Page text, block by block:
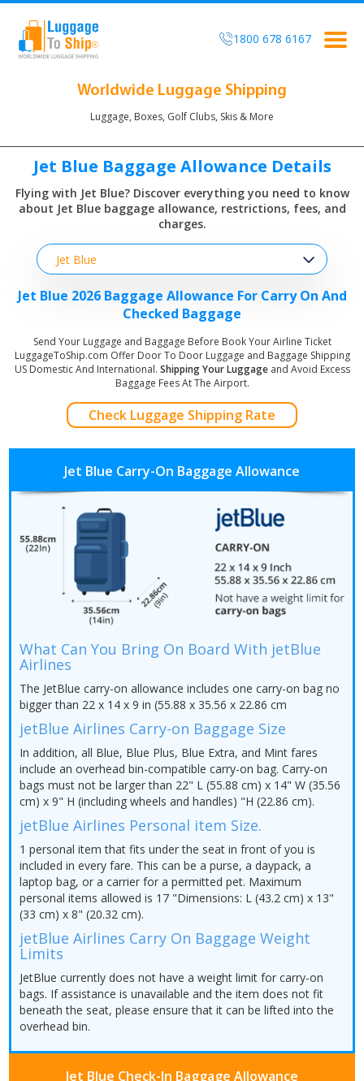
Worldwide Luggage Shipping
Luggage, Boxes, Golf Clubs, Skis & More
1800 678 6167
Jet Blue Baggage Allowance Details
Flying with Jet Blue? Discover everything you need to know
about Jet Blue baggage allowance, restrictions, fees, and
charges.
Jet Blue
Jet Blue 2026 Baggage Allowance For Carry On And
Checked Baggage
Send Your Luggage and Baggage Before Book Your Airline Ticket
LuggageToShip.com Offer Door To Door Luggage and Baggage Shipping
US Domestic And International. Shipping Your Luggageand Avoid Excess
Baggage Fees At The Airport.
Check Luggage Shipping Rate
Jet Blue Carry-On Baggage Allowance
What Can You Bring On Board With jetBlue
Airlines
The JetBlue carry-on allowance includes one carry-on bag no
bigger than 22 x 14 x 9 in (55.88 x 35.56 x 22.86 cm
jetBlue Airlines Carry-on Baggage Size
In addition, all Blue, Blue Plus, Blue Extra, and Mint fares
include an overhead bin-compatible carry-on bag. Carry-on
bags must not be larger than 22" L (55.88 cm) x 14" W (35.56
cm) x 9" H (including wheels and handles) "H (22.86 cm).
jetBlue Airlines Personal item Size.
1 personal item that fits under the seat in front of you is
included in every fare. This can be a purse, a daypack, a
laptop bag, or a carrier for a permitted pet. Maximum
personal items allowed is 17 "Dimensions: L (43.2 cm) x 13"
(33 cm) x 8" (20.32 cm).
jetBlue Airlines Carry On Baggage Weight
Limits
JetBlue currently does not have a weight limit for carry-on
bags. If assistance is unavailable and the item does not fit
beneath the seat, please ensure that it can be lifted into the
overhead bin.
Jet Blue Check-In Baggage Allowance